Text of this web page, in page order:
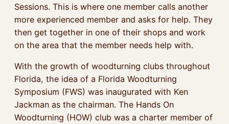
Sessions. This is where one member calls another
more experienced member and asks for help. They
then get together in one of their shops and work
on the area that the member needs help with.
With the growth of woodturning clubs throughout
Florida, the idea of a Florida Woodturning
Symposium (FWS) was inaugurated with Ken
Jackman as the chairman. The Hands On
Woodturning (HOW) club was a charter member of